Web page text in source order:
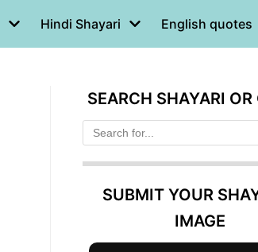
Hindi Shayari English quotes
SEARCH SHAYARI OR
SUBMIT YOUR
IMAGE